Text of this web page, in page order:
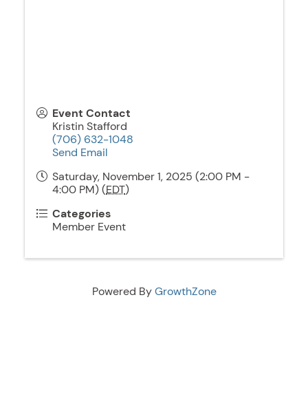
Event Contact
Kristin Stafford
(706) 632-1048
Send Email
Saturday, November 1, 2025 (2:00 PM -
4:00 PM) (EDT)
Categories
Member Event
Powered ByGrowthZone